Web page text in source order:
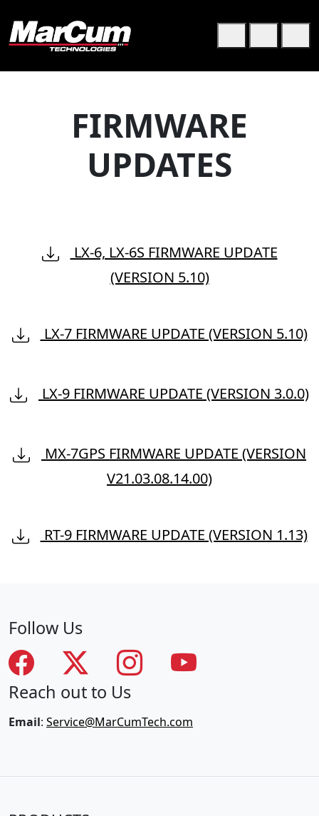
Cart
FIRMWARE
UPDATES
LX-6, LX-6S FIRMWARE UPDATE
(VERSION 5.10)
LX-7 FIRMWARE UPDATE (VERSION 5.10)
LX-9 FIRMWARE UPDATE (VERSION 3.0.0)
MX-7GPS FIRMWARE UPDATE (VERSION
V21.03.08.14.00)
RT-9 FIRMWARE UPDATE (VERSION 1.13)
Follow Us
Reach out to Us
Email: Service@MarCumTech.com